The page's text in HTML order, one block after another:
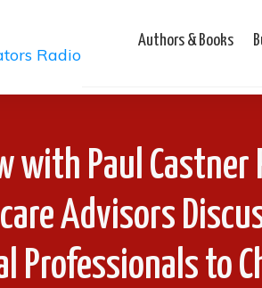
Authors & Books
with Paul Castner
Advisors
Professionals to